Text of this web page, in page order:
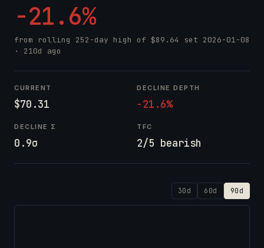
-21.6%
from rolling 252-day high of $89.64 set 2026-01-08
· 210d ago
CURRENT
$70.31
DECLINE DEPTH
-21.6%
DECLINE Σ
0.9σ
TFC
2/5 bearish
30d 60d 90d